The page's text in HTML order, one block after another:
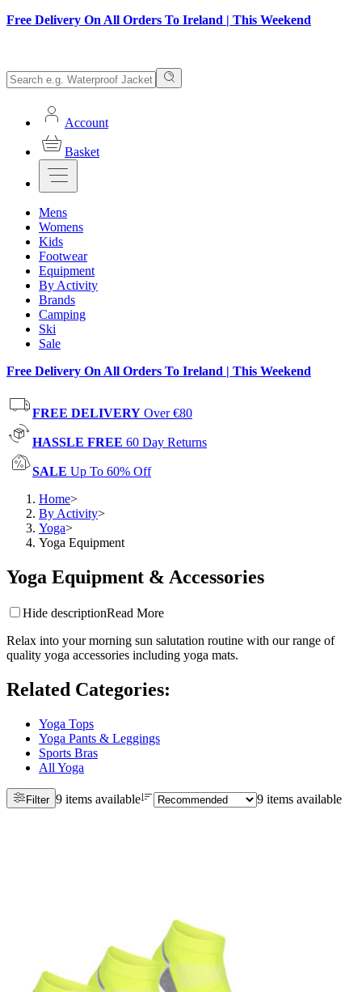
Free Delivery On All Orders To Ireland | This Weekend
Account
Basket
Mens
Womens
Kids
Footwear
Equipment
By Activity
Brands
Camping
Ski
Sale
Free Delivery On All Orders To Ireland | This Weekend
FREE DELIVERY Over €80
HASSLE FREE 60 Day Returns
SALE Up To 60% Off
Home>
By Activity>
Yoga>
Yoga Equipment
Yoga Equipment & Accessories
Hide descriptionRead More
Relax into your morning sun salutation routine with our range of
quality yoga accessories including yoga mats.
Related Categories:
Yoga Tops
Yoga Pants & Leggings
Sports Bras
All Yoga
Filter 9 items available 9 items available